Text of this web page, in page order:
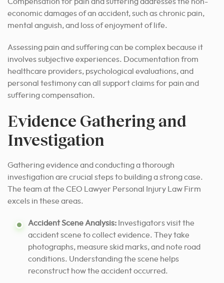
economic damages of an accident, such as chronic pain,
mental anguish, and loss of enjoyment of life.
Assessing pain and suffering can be complex because it
involves subjective experiences. Documentation from
healthcare providers, psychological evaluations, and
personal testimony can all support claims for pain and
suffering compensation.
Evidence Gathering and
Investigation
Gathering evidence and conducting a thorough
investigation are crucial steps to building a strong case.
The team at the CEO Lawyer Personal Injury Law Firm
excels in these areas.
Accident Scene Analysis: Investigators visit the
accident scene to collect evidence. They take
photographs, measure skid marks, and note road
conditions. Understanding the scene helps
reconstruct how the accident occurred.